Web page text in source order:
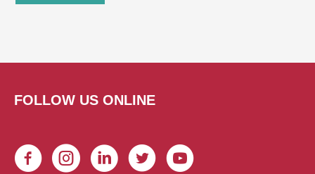
FOLLOW US ONLINE